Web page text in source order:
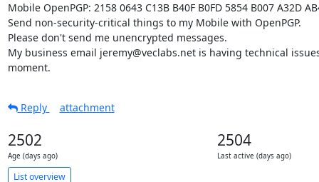
Mobile OpenPGP: 2158 0643 C13B B40F B0FD 5854 B007 A32D
Send non-security-critical things to my Mobile with OpenPGP.
Please don't send me unencrypted messages.
My business email jeremy@veclabs.net is having technical
moment.
Reply attachment
2502
Age (days ago)
2504
Last active (days ago)
List overview